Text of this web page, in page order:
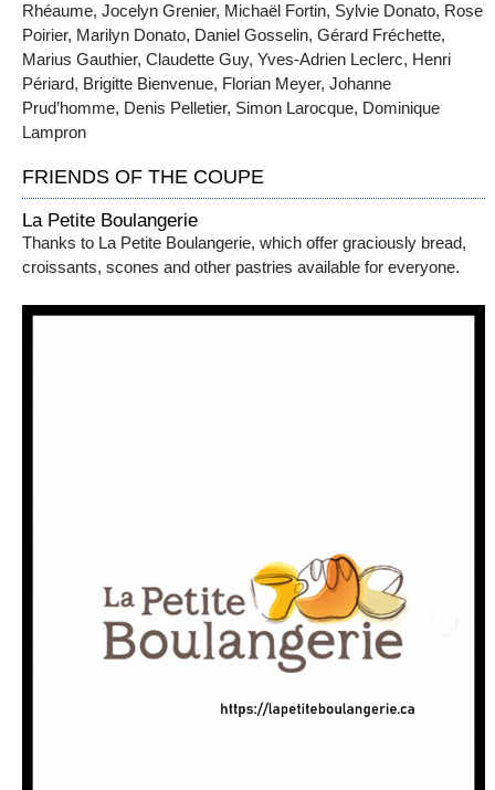
Rhéaume, Jocelyn Grenier, Michaël Fortin, Sylvie Donato, Rose
Poirier, Marilyn Donato, Daniel Gosselin, Gérard Fréchette,
Marius Gauthier, Claudette Guy, Yves-Adrien Leclerc, Henri
Périard, Brigitte Bienvenue, Florian Meyer, Johanne
Prud’homme, Denis Pelletier, Simon Larocque, Dominique
Lampron
FRIENDS OF THE COUPE
La Petite Boulangerie
Thanks to La Petite Boulangerie, which offer graciously bread,
croissants, scones and other pastries available for everyone.